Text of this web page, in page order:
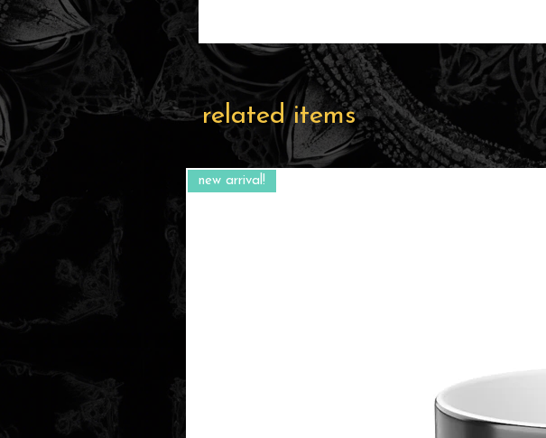
related items
new arrival!